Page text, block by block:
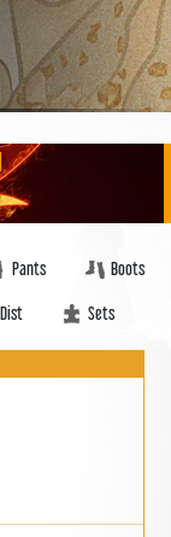
Pants Boots
Dist Sets